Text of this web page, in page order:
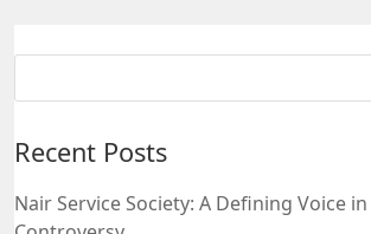
Recent Posts
Nair Service Society: A Defining Voice